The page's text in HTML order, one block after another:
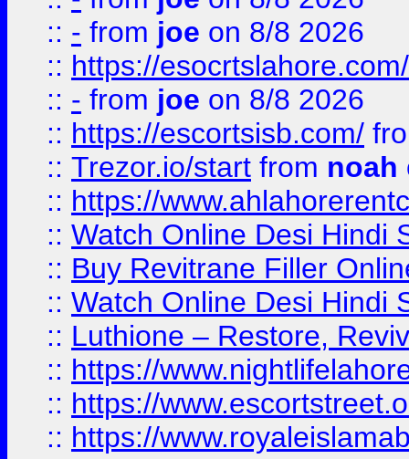
:: - from joe on 8/8 2026
:: https://esocrtslahore.com/
:: - from joe on 8/8 2026
:: https://escortsisb.com/
:: Trezor.io/start from noah
:: https://
:: Watch Online Desi Hindi
:: Buy Revitrane Filler
:: Watch Online Desi Hindi
:: Luthione – Restore,
:: https://
:: https://
:: https://